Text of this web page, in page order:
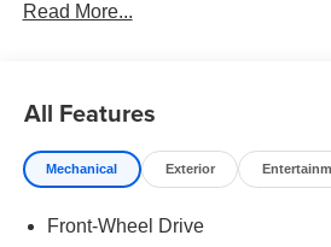
- Radio: 12.3 Touchscreen Audio
- Apple CarPlay & Android Auto
- Outside temperature display
- Emergency communication
- Wheels: 16 x 6.5J Dark Gray Alloy
Read More...
All Features
Mechanical Exterior
Front-Wheel Drive